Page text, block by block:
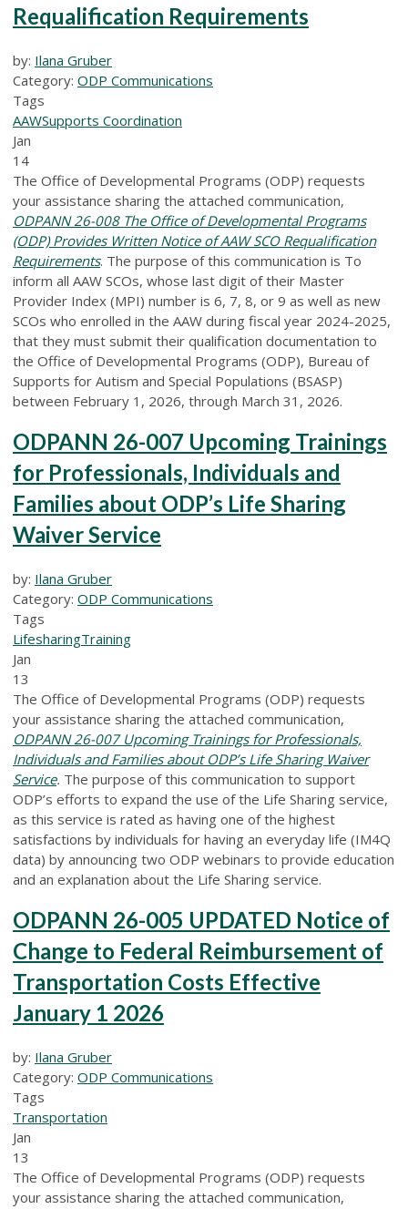
Requalification Requirements
by: Ilana Gruber
Category: ODP Communications
Tags
AAWSupports Coordination
Jan
14
The Office of Developmental Programs (ODP) requests
your assistance sharing the attached communication,
ODPANN 26-008 The Office of Developmental Programs
(ODP) Provides Written Notice of AAW SCO Requalification
Requirements. The purpose of this communication is To
inform all AAW SCOs, whose last digit of their Master
Provider Index (MPI) number is 6, 7, 8, or 9 as well as new
SCOs who enrolled in the AAW during fiscal year 2024-2025,
that they must submit their qualification documentation to
the Office of Developmental Programs (ODP), Bureau of
Supports for Autism and Special Populations (BSASP)
between February 1, 2026, through March 31, 2026.
ODPANN 26-007 Upcoming Trainings
for Professionals, Individuals and
Families about ODP’s Life Sharing
Waiver Service
by: Ilana Gruber
Category: ODP Communications
Tags
LifesharingTraining
Jan
13
The Office of Developmental Programs (ODP) requests
your assistance sharing the attached communication,
ODPANN 26-007 Upcoming Trainings for Professionals,
Individuals and Families about ODP’s Life Sharing Waiver
Service. The purpose of this communication to support
ODP’s efforts to expand the use of the Life Sharing service,
as this service is rated as having one of the highest
satisfactions by individuals for having an everyday life (IM4Q
data) by announcing two ODP webinars to provide education
and an explanation about the Life Sharing service.
ODPANN 26-005 UPDATED Notice of
Change to Federal Reimbursement of
Transportation Costs Effective
January 1 2026
by: Ilana Gruber
Category: ODP Communications
Tags
Transportation
Jan
13
The Office of Developmental Programs (ODP) requests
your assistance sharing the attached communication,